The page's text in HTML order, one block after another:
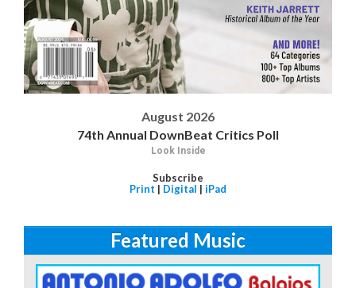
August 2026
74th Annual DownBeat Critics Poll
Look Inside
Subscribe
Print | Digital | iPad
Featured Music